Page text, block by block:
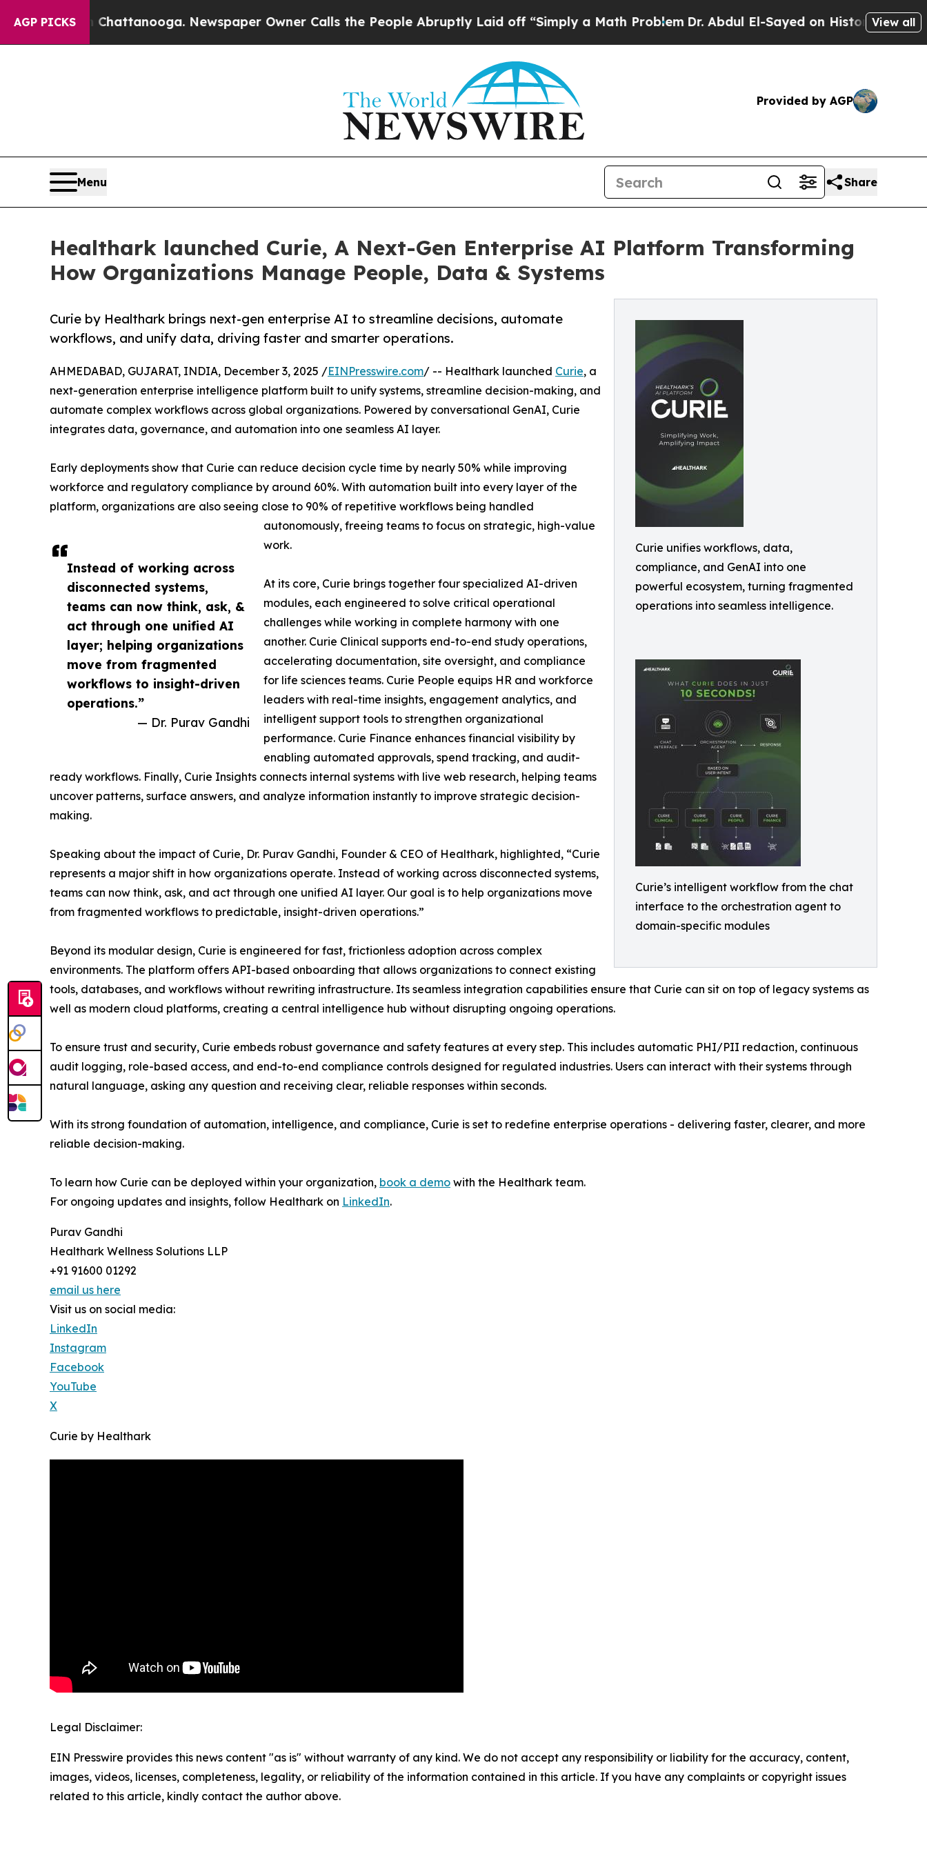
AGP PICKS
in Chattanooga. Newspaper Owner Calls the People Abruptly Laid off “Simply a Math Problem Dr. Abdul El-Sayed on Historic Michigan Win:
View all
Provided by AGP
Menu Share
Healthark launched Curie, A Next-Gen Enterprise AI Platform Transforming
How Organizations Manage People, Data & Systems
Curie unifies workflows, data,
compliance, and GenAI into one
powerful ecosystem, turning fragmented
operations into seamless intelligence.
Curie’s intelligent workflow from the chat
interface to the orchestration agent to
domain-specific modules
Curie by Healthark brings next-gen enterprise AI to streamline decisions, automate
workflows, and unify data, driving faster and smarter operations.
Instead of working across
disconnected systems,
teams can now think, ask, &
act through one unified AI
layer; helping organizations
move from fragmented
workflows to insight-driven
operations.”
— Dr. Purav Gandhi
AHMEDABAD, GUJARAT, INDIA, December 3, 2025 /EINPresswire.com/ -- Healthark launched Curie, a
next-generation enterprise intelligence platform built to unify systems, streamline decision-making, and
automate complex workflows across global organizations. Powered by conversational GenAI, Curie
integrates data, governance, and automation into one seamless AI layer.
Early deployments show that Curie can reduce decision cycle time by nearly 50% while improving
workforce and regulatory compliance by around 60%. With automation built into every layer of the
platform, organizations are also seeing close to 90% of repetitive workflows being handled
autonomously, freeing teams to focus on strategic, high-value
work.
At its core, Curie brings together four specialized AI-driven
modules, each engineered to solve critical operational
challenges while working in complete harmony with one
another. Curie Clinical supports end-to-end study operations,
accelerating documentation, site oversight, and compliance
for life sciences teams. Curie People equips HR and workforce
leaders with real-time insights, engagement analytics, and
intelligent support tools to strengthen organizational
performance. Curie Finance enhances financial visibility by
enabling automated approvals, spend tracking, and audit-
ready workflows. Finally, Curie Insights connects internal systems with live web research, helping teams
uncover patterns, surface answers, and analyze information instantly to improve strategic decision-
making.
Speaking about the impact of Curie, Dr. Purav Gandhi, Founder & CEO of Healthark, highlighted, “Curie
represents a major shift in how organizations operate. Instead of working across disconnected systems,
teams can now think, ask, and act through one unified AI layer. Our goal is to help organizations move
from fragmented workflows to predictable, insight-driven operations.”
Beyond its modular design, Curie is engineered for fast, frictionless adoption across complex
environments. The platform offers API-based onboarding that allows organizations to connect existing
tools, databases, and workflows without rewriting infrastructure. Its seamless integration capabilities ensure that Curie can sit on top of legacy systems as
well as modern cloud platforms, creating a central intelligence hub without disrupting ongoing operations.
To ensure trust and security, Curie embeds robust governance and safety features at every step. This includes automatic PHI/PII redaction, continuous
audit logging, role-based access, and end-to-end compliance controls designed for regulated industries. Users can interact with their systems through
natural language, asking any question and receiving clear, reliable responses within seconds.
With its strong foundation of automation, intelligence, and compliance, Curie is set to redefine enterprise operations - delivering faster, clearer, and more
reliable decision-making.
To learn how Curie can be deployed within your organization, book a demo with the Healthark team.
For ongoing updates and insights, follow Healthark on LinkedIn.
Purav Gandhi
Healthark Wellness Solutions LLP
+91 91600 01292
email us here
Visit us on social media:
LinkedIn
Instagram
Facebook
YouTube
X
Curie by Healthark
Legal Disclaimer:
EIN Presswire provides this news content "as is" without warranty of any kind. We do not accept any responsibility or liability for the accuracy, content,
images, videos, licenses, completeness, legality, or reliability of the information contained in this article. If you have any complaints or copyright issues
related to this article, kindly contact the author above.